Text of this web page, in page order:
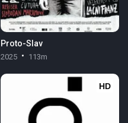
Proto-Slav
2025 113m
HD